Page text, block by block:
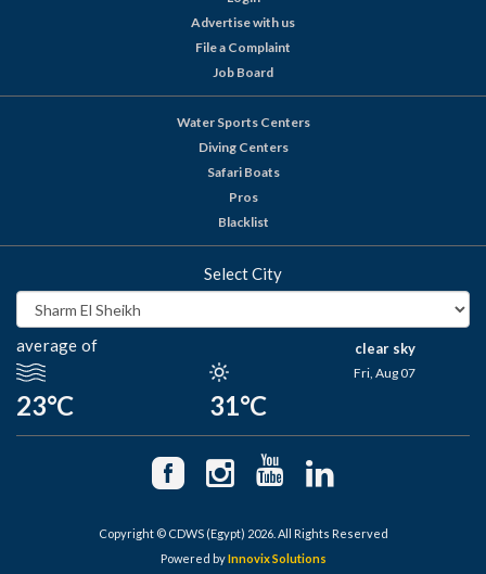
Advertise with us
File a Complaint
Job Board
Water Sports Centers
Diving Centers
Safari Boats
Pros
Blacklist
Select City
average of
23°C 31°C
clear sky
Fri, Aug 07
Copyright © CDWS (Egypt) 2026. All Rights Reserved
Powered byInnovix Solutions